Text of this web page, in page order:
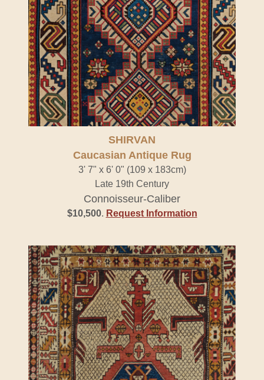
SHIRVAN
Caucasian Antique Rug
3' 7" x 6' 0" (109 x 183cm)
Late 19th Century
Connoisseur-Caliber
$10,500. Request Information